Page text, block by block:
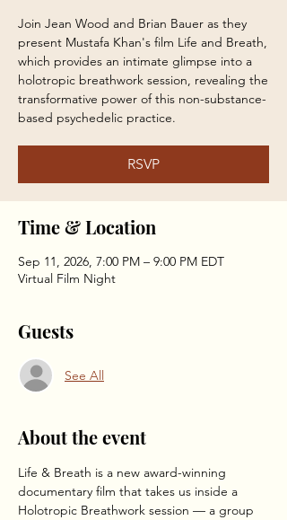
Join Jean Wood and Brian Bauer as they
present Mustafa Khan's film Life and Breath,
which provides an intimate glimpse into a
holotropic breathwork session, revealing the
transformative power of this non-substance-
based psychedelic practice.
RSVP
Time & Location
Sep 11, 2026, 7:00 PM – 9:00 PM EDT
Virtual Film Night
Guests
See All
About the event
Life & Breath is a new award-winning
documentary film that takes us inside a
Holotropic Breathwork session — a group